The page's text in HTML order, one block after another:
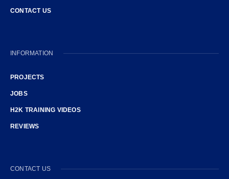
CONTACT US
INFORMATION
PROJECTS
JOBS
H2K TRAINING VIDEOS
REVIEWS
CONTACT US